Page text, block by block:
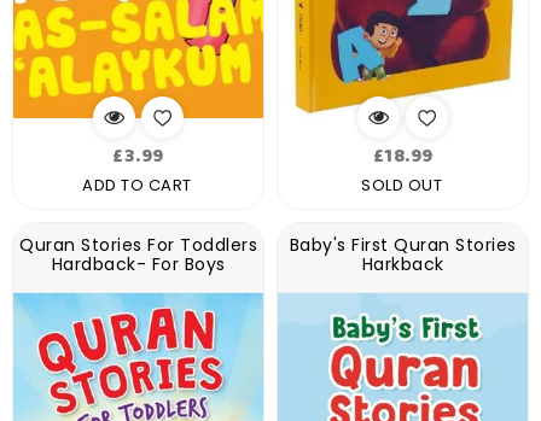
Regular
price
£3.99
ADD TO CART
Regular
price
£18.99
SOLD OUT
Quran Stories For Toddlers
Hardback- For Boys
Baby's First Quran Stories
Harkback